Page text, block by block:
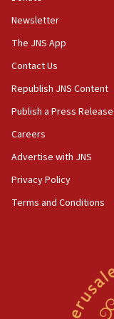
18:28
CAMERA says it
‘false claim
Netanyahu’
18:23
AAUP member
Act in response
hatred, 30
Newsom
rights lawyer
Newsletter
The JNS App
Contact Us
Republish JNS Content
Publish a Press Release
Careers
Advertise with JNS
Privacy Policy
Terms and Conditions